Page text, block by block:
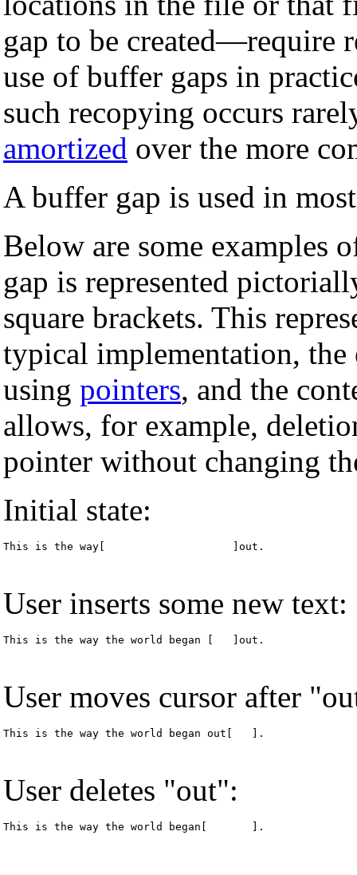
gap to be created—require
use of buffer gaps in
such recopying occurs
amortized over the more
A buffer gap is used in
Below are some examples
gap is represented
square brackets. This
typical implementation, the
using pointers, and the
allows, for example,
pointer without changing
Initial state:
This is the way[                    ]out.
User inserts some new text:
This is the way the world began [   ]out.
User moves cursor after
This is the way the world began out[   ].
User deletes "out":
This is the way the world began[       ].